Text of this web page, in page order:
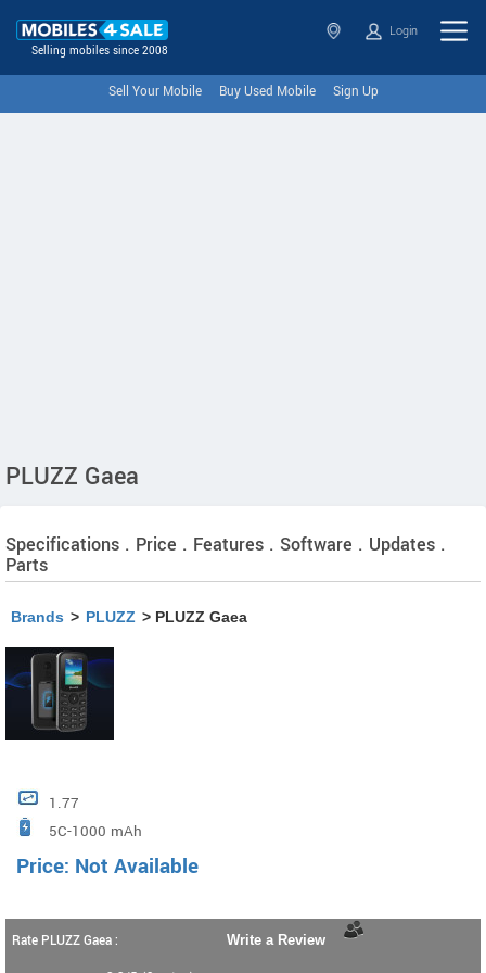
Selling mobiles since 2008
Login
Sell Your Mobile Buy Used Mobile Sign Up
PLUZZ Gaea
Specifications . Price . Features . Software . Updates .
Parts
Brands > PLUZZ > PLUZZ Gaea
1.77
5C-1000 mAh
Price: Not Available
Rate PLUZZ Gaea :
Write a Review